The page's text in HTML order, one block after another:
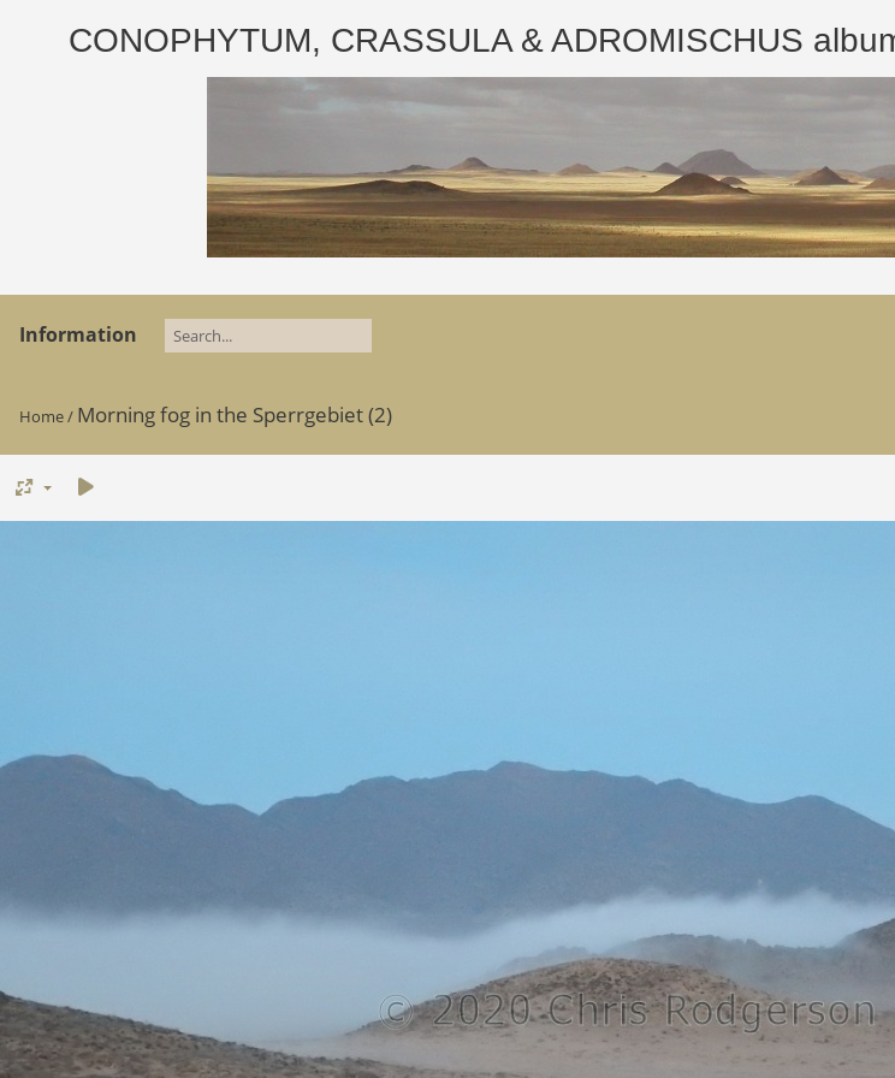
CONOPHYTUM, CRASSULA & ADROMISCHUS
Information
Home/ Morning fog in the Sperrgebiet (2)